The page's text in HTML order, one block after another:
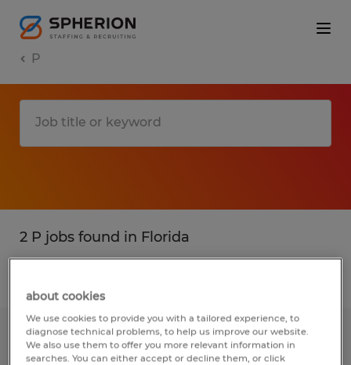
P
2 P jobs found in Florida
SENIOR ACCOUNTANT
about cookies
We use cookies to provide you with a tailored experience, to
diagnose technical problems, to help us improve our website.
We also use them to offer you more relevant information in
searches. You can either accept or decline them, or click